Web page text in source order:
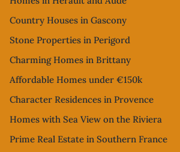
Country Houses in Gascony
Stone Properties in Perigord
Charming Homes in Brittany
Affordable Homes under €150k
Character Residences in Provence
Homes with Sea View on the Riviera
Prime Real Estate in Southern France